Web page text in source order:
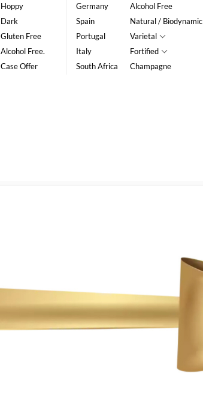
Hoppy
Dark
Gluten Free
Alcohol Free.
Case Offer
Germany
Spain
Portugal
Italy
South Africa
Alcohol Free
Natural / Biodynamic
Varietal
Fortified
Champagne